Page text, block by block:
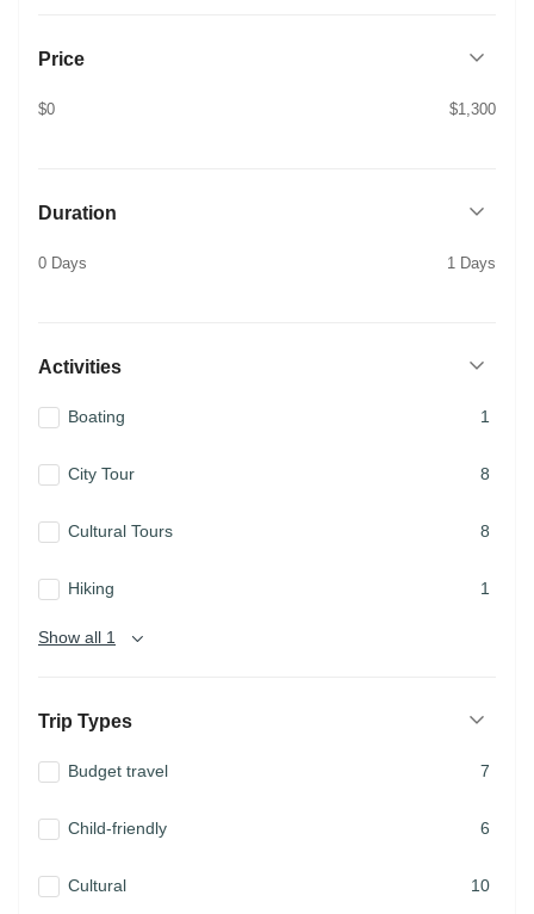
Price
$0 $1,300
Duration
0 Days 1 Days
Activities
Boating 1
City Tour 8
Cultural Tours 8
Hiking 1
Show all 1
Trip Types
Budget travel 7
Child-friendly 6
Cultural 10